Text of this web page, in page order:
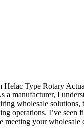
Type Rotary
manufacturer, I
wholesale
operations. I’ve
meeting your wholesale